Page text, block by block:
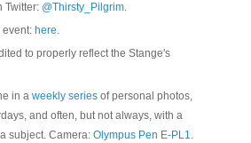
Twitter: @Thirsty_Pilgrim.
event: here.
to properly reflect the Stange's
in a weekly seriesof personal photos,
and often, but not always, with a
subject. Camera: Olympus Pen E-PL1.